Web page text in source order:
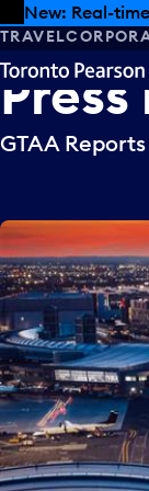
Skip to offers
Skip to main
New: Real-
TRAVEL
Press
GTAA